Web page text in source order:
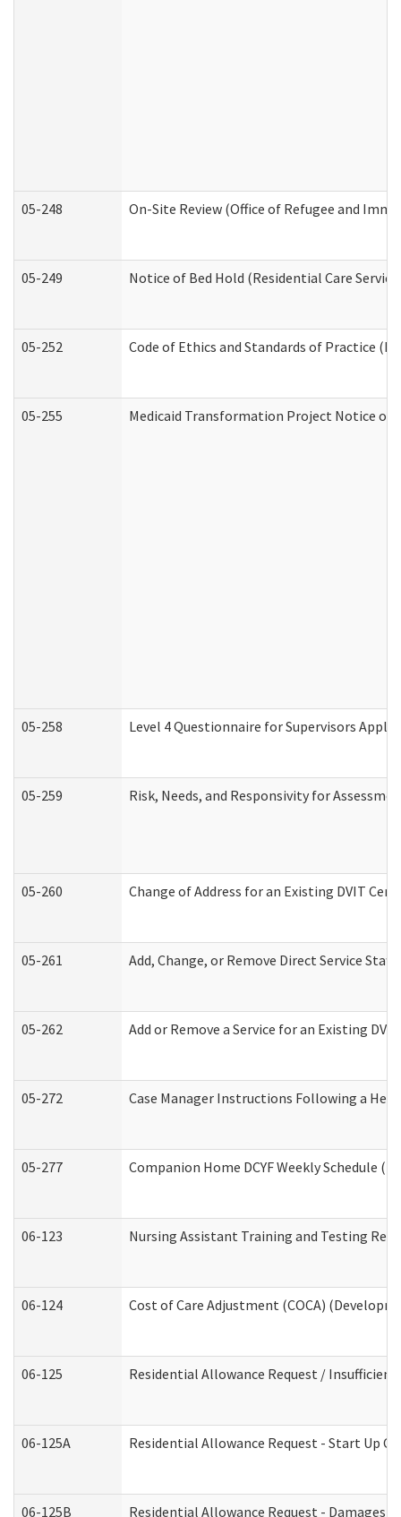
05-248 On-Site Review (Office of Refugee and
05-249 Notice of Bed Hold (Residential Care
05-252 Code of Ethics and Standards of Practice
05-255 Medicaid Transformation Project Notice of
05-258 Level 4 Questionnaire for Supervisors
05-259 Risk, Needs, and Responsivity for
05-260 Change of Address for an Existing DVIT
05-261 Add, Change, or Remove Direct Service
05-262 Add or Remove a Service for an Existing
05-272 Case Manager Instructions Following a
05-277 Companion Home DCYF Weekly Schedule
06-123 Nursing Assistant Training and Testing
06-124 Cost of Care Adjustment (COCA)
06-125 Residential Allowance Request /
06-125A Residential Allowance Request - Start Up
06-125B Residential Allowance Request -